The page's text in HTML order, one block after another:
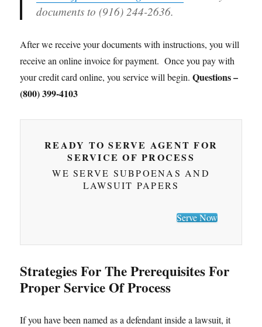
documents to (916) 244-2636.
After we receive your documents with instructions, you will
receive an online invoice for payment. Once you pay with
your credit card online, you service will begin.Questions –
(800) 399-4103
READY TO SERVE AGENT FOR
SERVICE OF PROCESS
WE SERVE SUBPOENAS AND
LAWSUIT PAPERS
Serve Now
Strategies For The Prerequisites For
Proper Service Of Process
If you have been named as a defendant inside a lawsuit, it